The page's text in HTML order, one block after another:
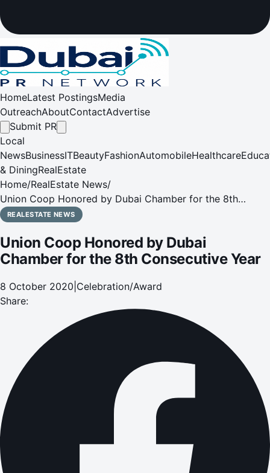
HomeLatest PostingsMedia
OutreachAboutContactAdvertise
Submit PR
Local
NewsBusinessITBeautyFashionAutomobileHealthcare
& DiningRealEstate
Home/RealEstate News/
Union Coop Honored by Dubai Chamber for the 8th
Consecutive Year
REALESTATE NEWS
Union Coop Honored by Dubai
Chamber for the 8th Consecutive Year
8 October 2020 Celebration/Award
Share: